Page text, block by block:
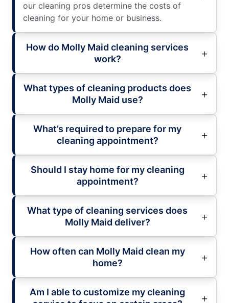
our cleaning pros determine the costs of
cleaning for your home or business.
How do Molly Maid cleaning services
work?
What types of cleaning products does
Molly Maid use?
What’s required to prepare for my
cleaning appointment?
Should I stay home for my cleaning
appointment?
What type of cleaning services does
Molly Maid deliver?
How often can Molly Maid clean my
home?
Am I able to customize my cleaning